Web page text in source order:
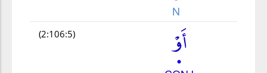
(2:106:5)